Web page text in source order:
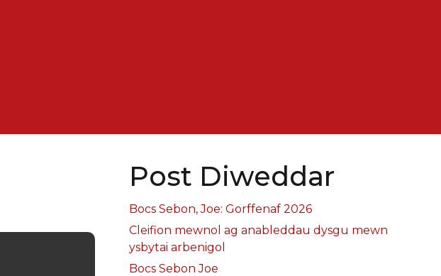
Post Diweddar
Bocs Sebon, Joe: Gorffenaf 2026
Cleifion mewnol ag anableddau dysgu mewn
ysbytai arbenigol
Bocs Sebon Joe